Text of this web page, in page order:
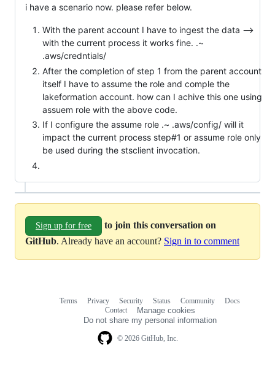
i have a scenario now. please refer below.
With the parent account I have to ingest the data -->
with the current process it works fine. .~
.aws/credntials/
After the completion of step 1 from the parent account
itself I have to assume the role and comple the
lakeformation account. how can I achive this one using
assuem role with the above code.
If I configure the assume role .~ .aws/config/ will it
impact the current process step#1 or assume role only
be used during the stsclient invocation.
Sign up for free
to join this conversation on
GitHub. Already have an account? Sign in to comment
© 2026 GitHub, Inc.
Terms Privacy Security Status Community
Docs
Contact
Manage cookies
Do not share my personal information